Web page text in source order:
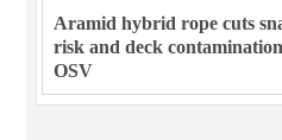
Aramid hybrid rope cuts
risk and deck
OSV